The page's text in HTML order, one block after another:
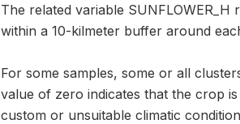
The related variable
within a 10-kilmeter buffer around
For some samples, some or all
value of zero indicates that the crop
custom or unsuitable climatic